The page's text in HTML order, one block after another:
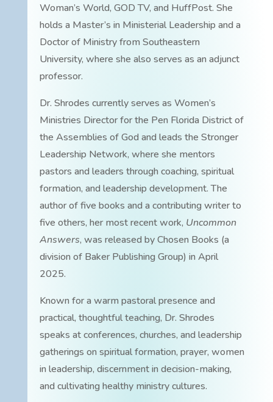
Woman’s World, GOD TV, and HuffPost. She
holds a Master’s in Ministerial Leadership and a
Doctor of Ministry from Southeastern
University, where she also serves as an adjunct
professor.
Dr. Shrodes currently serves as Women’s
Ministries Director for the Pen Florida District of
the Assemblies of God and leads the Stronger
Leadership Network, where she mentors
pastors and leaders through coaching, spiritual
formation, and leadership development. The
author of five books and a contributing writer to
five others, her most recent work, Uncommon
Answers, was released by Chosen Books (a
division of Baker Publishing Group) in April
2025.
Known for a warm pastoral presence and
practical, thoughtful teaching, Dr. Shrodes
speaks at conferences, churches, and leadership
gatherings on spiritual formation, prayer, women
in leadership, discernment in decision-making,
and cultivating healthy ministry cultures.